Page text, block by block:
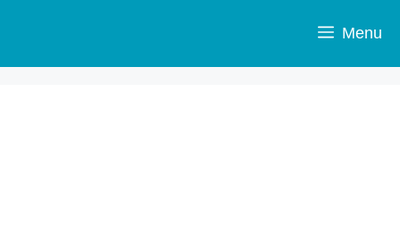
Menu